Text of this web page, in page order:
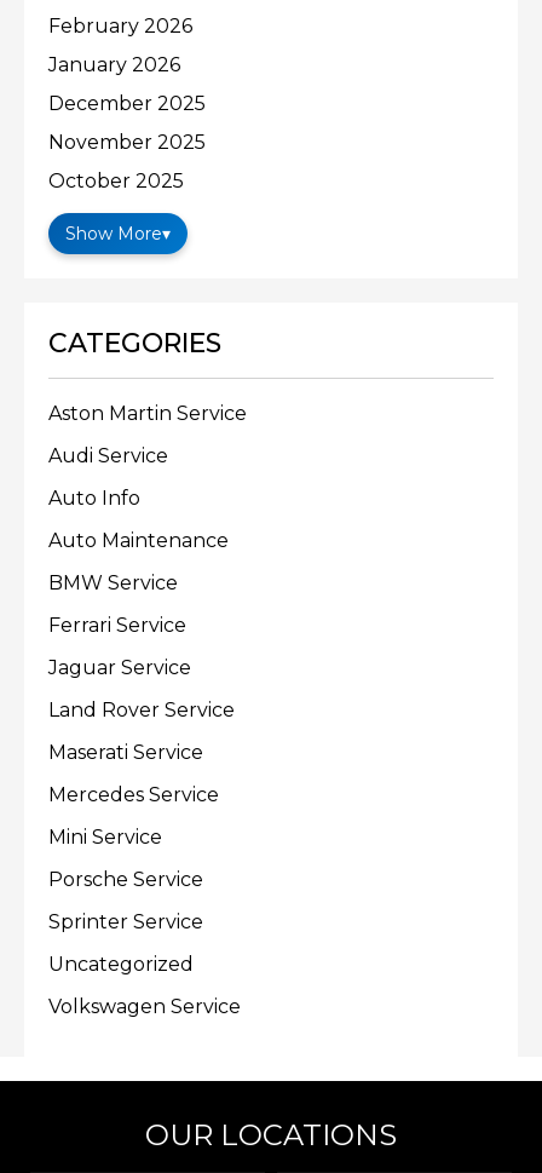
February 2026
January 2026
December 2025
November 2025
October 2025
Show More▾
CATEGORIES
Aston Martin Service
Audi Service
Auto Info
Auto Maintenance
BMW Service
Ferrari Service
Jaguar Service
Land Rover Service
Maserati Service
Mercedes Service
Mini Service
Porsche Service
Sprinter Service
Uncategorized
Volkswagen Service
OUR LOCATIONS